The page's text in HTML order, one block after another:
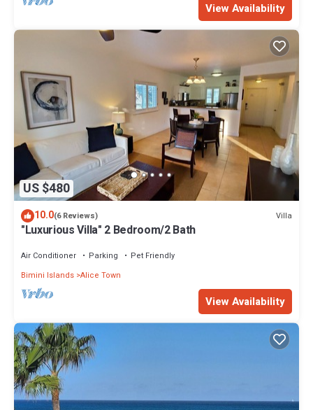
View Availability
US $480
10.0(6 Reviews) Villa
"Luxurious Villa" 2 Bedroom/2 Bath
Air Conditioner Parking
Pet Friendly
Bimini Islands Alice Town
View Availability